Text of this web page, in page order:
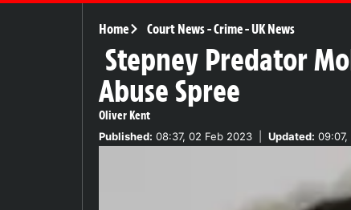
Home Court News-Crime-UK News
Stepney Predator
Abuse Spree
Oliver Kent
Published: 08:37, 02 Feb 2023 Updated: